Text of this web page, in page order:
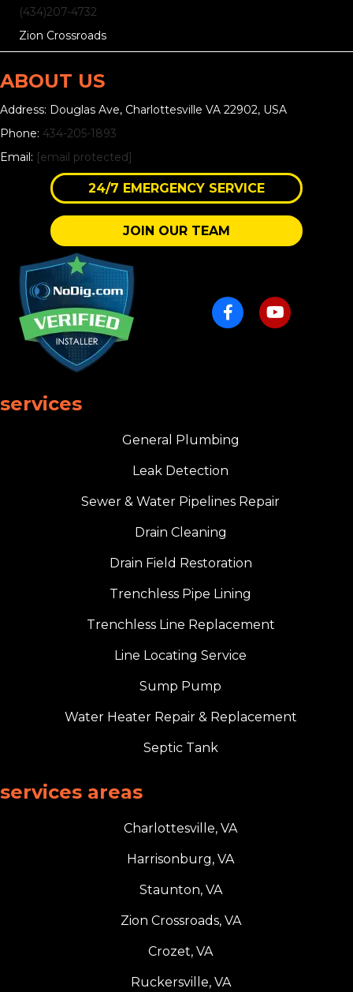
(434)207-4732
Zion Crossroads
ABOUT US
Address: Douglas Ave, Charlottesville VA 22902, USA
Phone: 434-205-1893
Email: [email protected]
24/7 EMERGENCY SERVICE
JOIN OUR TEAM
services
General Plumbing
Leak Detection
Sewer & Water Pipelines Repair
Drain Cleaning
Drain Field Restoration
Trenchless Pipe Lining
Trenchless Line Replacement
Line Locating Service
Sump Pump
Water Heater Repair & Replacement
Septic Tank
services areas
Charlottesville, VA
Harrisonburg, VA
Staunton, VA
Zion Crossroads, VA
Crozet, VA
Ruckersville, VA